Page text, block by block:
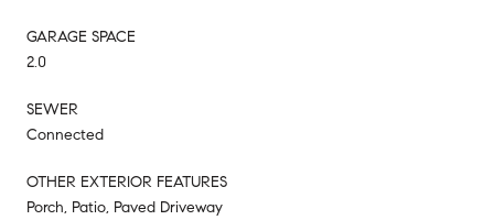
GARAGE SPACE
2.0
SEWER
Connected
OTHER EXTERIOR FEATURES
Porch, Patio, Paved Driveway